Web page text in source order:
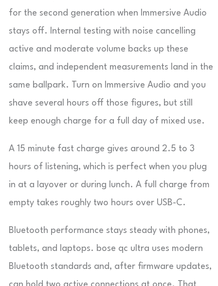
for the second generation when Immersive Audio
stays off. Internal testing with noise cancelling
active and moderate volume backs up these
claims, and independent measurements land in the
same ballpark. Turn on Immersive Audio and you
shave several hours off those figures, but still
keep enough charge for a full day of mixed use.
A 15 minute fast charge gives around 2.5 to 3
hours of listening, which is perfect when you plug
in at a layover or during lunch. A full charge from
empty takes roughly two hours over USB-C.
Bluetooth performance stays steady with phones,
tablets, and laptops. bose qc ultra uses modern
Bluetooth standards and, after firmware updates,